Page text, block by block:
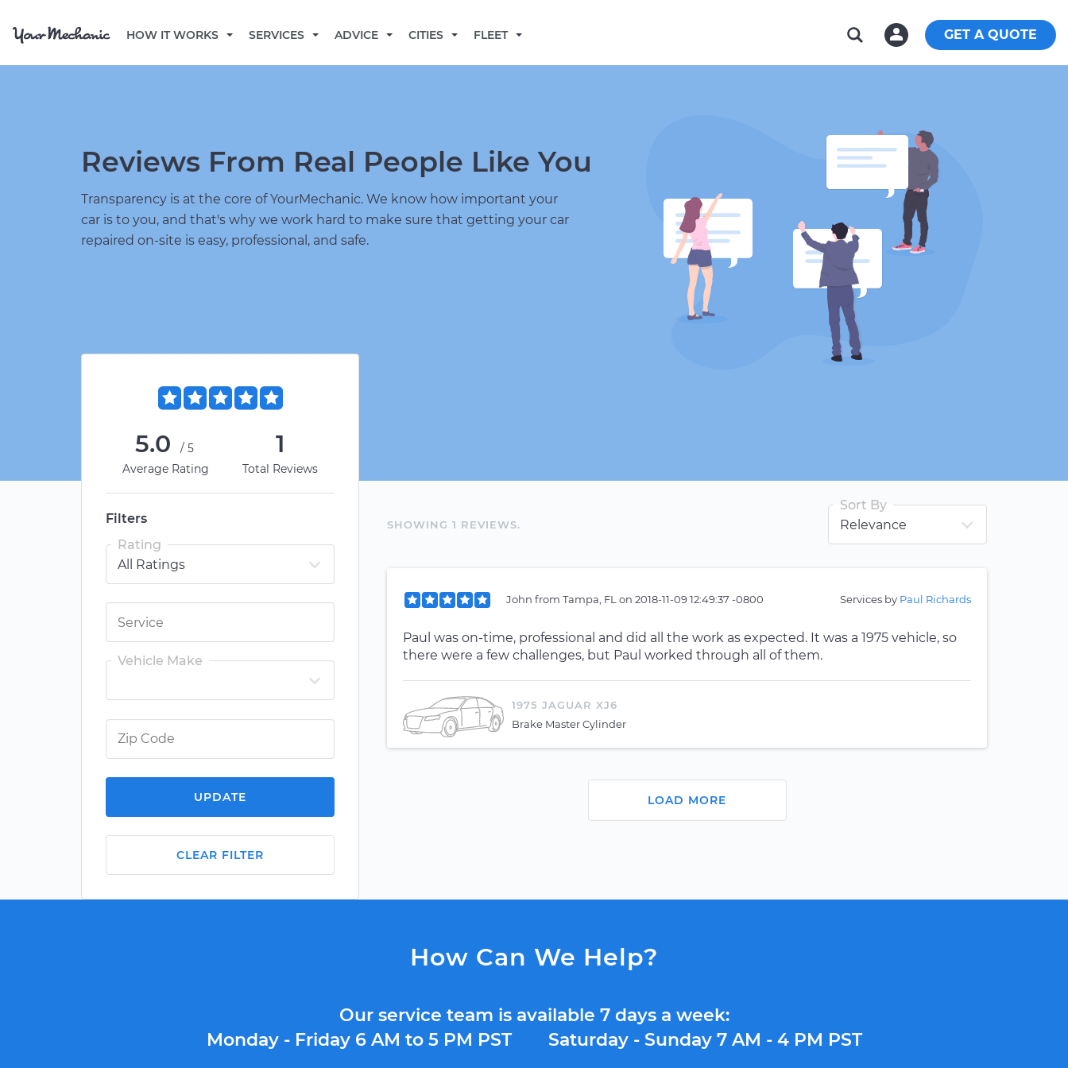
HOW IT WORKS SERVICES ADVICE CITIES FLEET GET A QUOTE
Reviews From Real People Like You
Transparency is at the core of YourMechanic. We know how important your
car is to you, and that's why we work hard to make sure that getting your car
repaired on-site is easy, professional, and safe.
5.0
/5
Average Rating
1
Total Reviews
Filters
Rating
Vehicle Make
UPDATE
CLEAR FILTER
SHOWING 1 REVIEWS.
Sort By
John from Tampa, FL on 2018-11-09 12:49:37 -0800 Services by Paul Richards
Paul was on-time, professional and did all the work as expected. It was a 1975 vehicle, so
there were a few challenges, but Paul worked through all of them.
1975 JAGUAR XJ6
Brake Master Cylinder
LOAD MORE
How Can We Help?
Our service team is available 7 days a week:
Monday - Friday 6 AM to 5 PM PST Saturday - Sunday 7 AM - 4 PM PST